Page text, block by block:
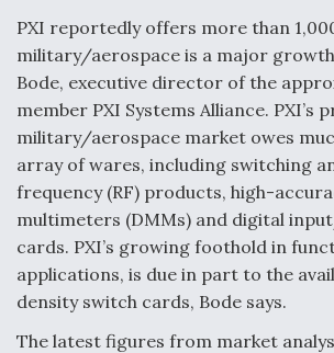
Degree Of Survivability Key
MMA Program
Anduril, Archer Developing
Autonomous Tiltrotor Aircraft To
Warfare
PXI reportedly offers more than
military/aerospace is a major
Bode, executive director of the
member PXI Systems Alliance. PXI’s
military/aerospace market owes
array of wares, including switching
frequency (RF) products, high-
multimeters (DMMs) and digital
cards. PXI’s growing foothold in
applications, is due in part to the
density switch cards, Bode says.
The latest figures from market